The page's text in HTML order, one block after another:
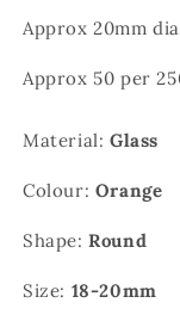
Approx 20mm
Approx 50 per
Material: Glass
Colour: Orange
Shape:Round
Size: 18-20mm